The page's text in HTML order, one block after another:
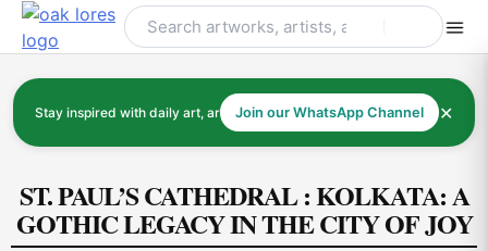
Skip
Stay inspired with daily art, artists, and art history
Join our WhatsApp Channel ✕
ST. PAUL’S CATHEDRAL : KOLKATA: A
GOTHIC LEGACY IN THE CITY OF JOY